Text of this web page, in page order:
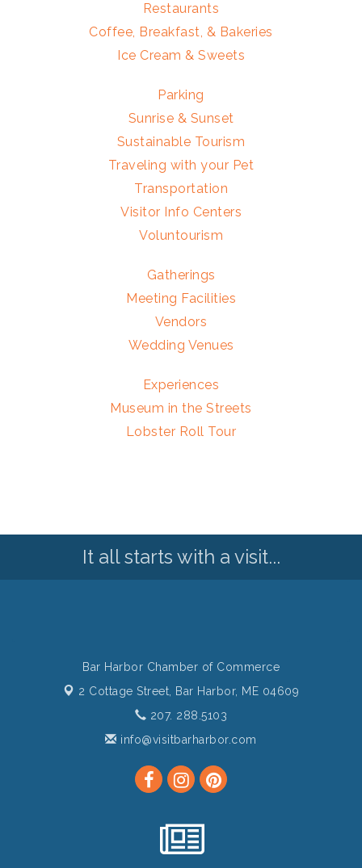
Restaurants
Coffee, Breakfast, & Bakeries
Ice Cream & Sweets
Parking
Sunrise & Sunset
Sustainable Tourism
Traveling with your Pet
Transportation
Visitor Info Centers
Voluntourism
Gatherings
Meeting Facilities
Vendors
Wedding Venues
Experiences
Museum in the Streets
Lobster Roll Tour
It all starts with a visit...
Bar Harbor Chamber of Commerce
2 Cottage Street, Bar Harbor, ME 04609
207. 288.5103
info@visitbarharbor.com